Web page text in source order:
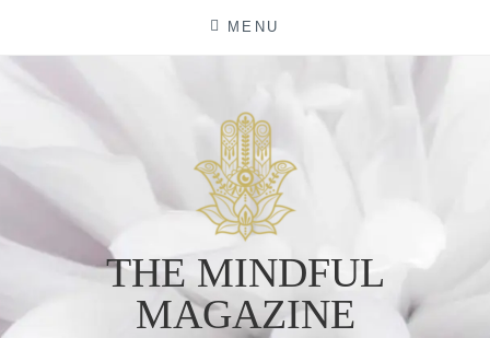
content
MENU
THE MINDFUL
MAGAZINE